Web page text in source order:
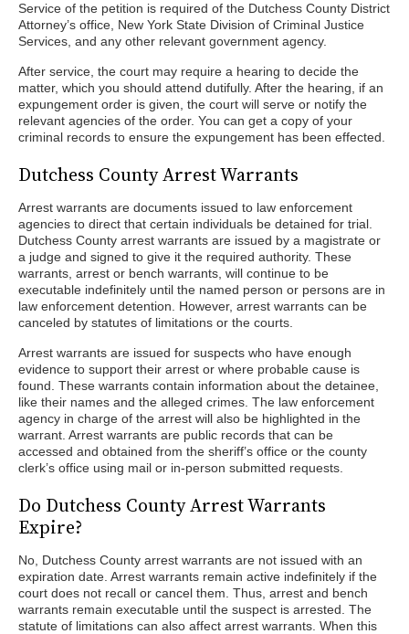
Service of the petition is required of the Dutchess County District
Attorney’s office, New York State Division of Criminal Justice
Services, and any other relevant government agency.
After service, the court may require a hearing to decide the
matter, which you should attend dutifully. After the hearing, if an
expungement order is given, the court will serve or notify the
relevant agencies of the order. You can get a copy of your
criminal records to ensure the expungement has been effected.
Dutchess County Arrest Warrants
Arrest warrants are documents issued to law enforcement
agencies to direct that certain individuals be detained for trial.
Dutchess County arrest warrants are issued by a magistrate or
a judge and signed to give it the required authority. These
warrants, arrest or bench warrants, will continue to be
executable indefinitely until the named person or persons are in
law enforcement detention. However, arrest warrants can be
canceled by statutes of limitations or the courts.
Arrest warrants are issued for suspects who have enough
evidence to support their arrest or where probable cause is
found. These warrants contain information about the detainee,
like their names and the alleged crimes. The law enforcement
agency in charge of the arrest will also be highlighted in the
warrant. Arrest warrants are public records that can be
accessed and obtained from the sheriff’s office or the county
clerk’s office using mail or in-person submitted requests.
Do Dutchess County Arrest Warrants
Expire?
No, Dutchess County arrest warrants are not issued with an
expiration date. Arrest warrants remain active indefinitely if the
court does not recall or cancel them. Thus, arrest and bench
warrants remain executable until the suspect is arrested. The
statute of limitations can also affect arrest warrants. When this